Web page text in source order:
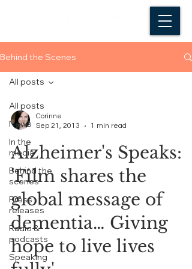
Behind the Scenes
All posts
News
In the
media
Behind the
scenes
Press
releases
Radio &
podcasts
Speaking
All posts
Corinne
Sep 21, 2013
1 min read
Alzheimer's Speaks:
'Film shares the
global message of
dementia… Giving
hope to live lives